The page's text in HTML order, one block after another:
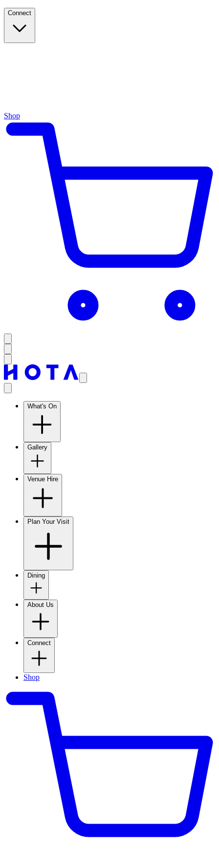
Connect
Shop
What's On
Gallery
Venue Hire
Plan Your Visit
Dining
About Us
Connect
Shop